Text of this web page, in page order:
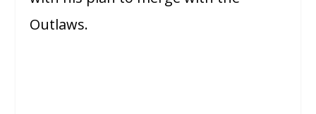
Outlaws.